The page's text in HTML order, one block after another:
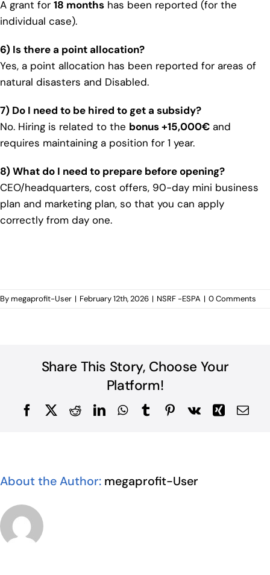
A grant for 18 months has been reported (for the
individual case).
6) Is there a point allocation?
Yes, a point allocation has been reported for areas of
natural disasters and Disabled.
7) Do I need to be hired to get a subsidy?
No. Hiring is related to the bonus +15,000€ and
requires maintaining a position for 1 year.
8) What do I need to prepare before opening?
CEO/headquarters, cost offers, 90-day mini business
plan and marketing plan, so that you can apply
correctly from day one.
Bymegaprofit-User | February 12th, 2026 | NSRF -ESPA | 0 Comments
Share This Story, Choose Your
Platform!
FacebookRedditLinkedInWhatsApp
TumblrPinterest
Vk Xing
About the Author: megaprofit-User